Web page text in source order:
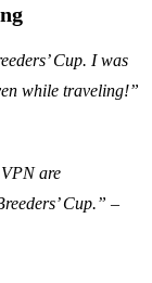
Cup. I was
while traveling!”
are
Cup.” –